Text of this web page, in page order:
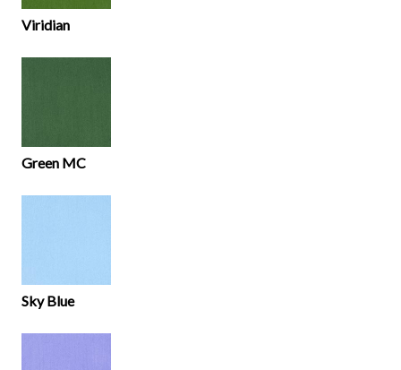
Viridian
Green MC
Sky Blue